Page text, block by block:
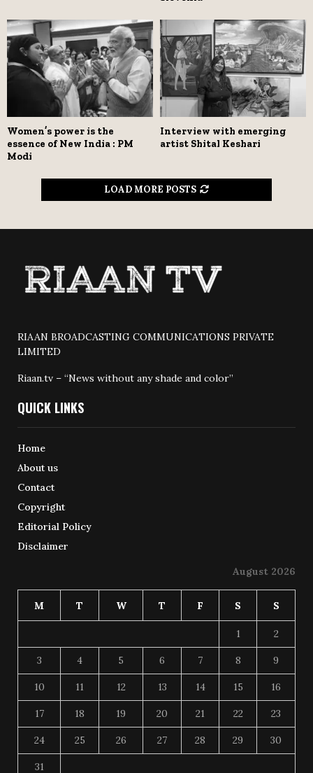
Women’s power is the
essence of New India : PM
Modi
Interview with emerging
artist Shital Keshari
LOAD MORE POSTS
RIAAN BROADCASTING COMMUNICATIONS PRIVATE
LIMITED
Riaan.tv – “News without any shade and color”
QUICK LINKS
Home
About us
Contact
Copyright
Editorial Policy
Disclaimer
August 2026
M T W T F S S
1 2
3 4 5 6 7 8 9
10 11 12 13 14 15 16
17 18 19 20 21 22 23
24 25 26 27 28 29 30
31